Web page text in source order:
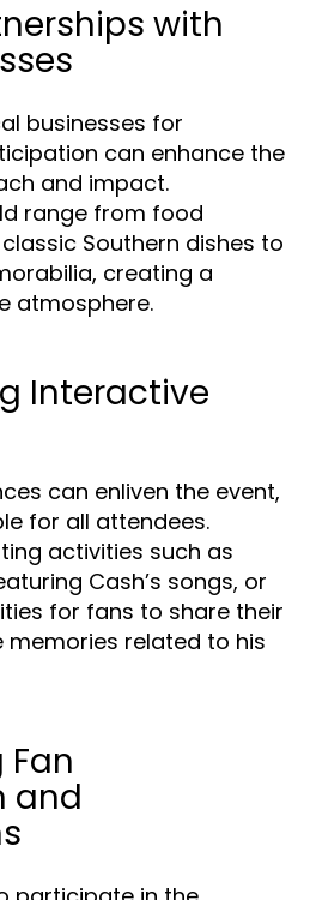
with
businesses for
can enhance the
and impact.
range from food
Southern dishes to
creating a
atmosphere.
Interactive
can enliven the event,
for all attendees.
activities such as
Cash’s songs, or
for fans to share their
related to his
and